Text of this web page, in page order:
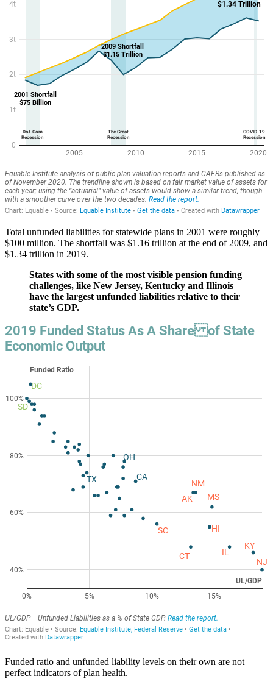
Total unfunded liabilities for statewide plans in 2001 were roughly
$100 million. The shortfall was $1.16 trillion at the end of 2009, and
$1.34 trillion in 2019.
States with some of the most visible pension funding
challenges, like New Jersey, Kentucky and Illinois
have the largest unfunded liabilities relative to their
state’s GDP.
Funded ratio and unfunded liability levels on their own are not
perfect indicators of plan health.